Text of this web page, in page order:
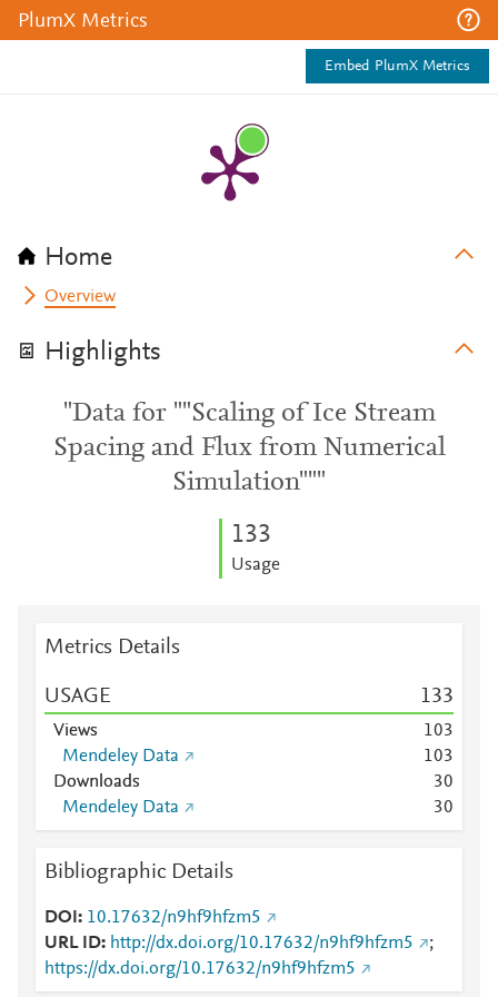
PlumX Metrics
Embed PlumX Metrics
Home
Overview
Highlights
"Data for ""Scaling of Ice Stream
Spacing and Flux from Numerical
Simulation"""
133
Usage
Metrics Details
USAGE 133
Views 103
Mendeley Data
103
Downloads
30
Mendeley Data
30
Bibliographic Details
DOI
10.17632/n9hf9hfzm5
URL ID
http://dx.doi.org/10.17632/n9hf9hfzm5
;
https://dx.doi.org/10.17632/n9hf9hfzm5